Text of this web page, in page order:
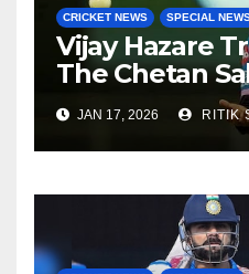
CRICKET NEWS SPECIAL
Vijay Hazare
The Chetan
comeback
JAN 17, 2026 RITIK